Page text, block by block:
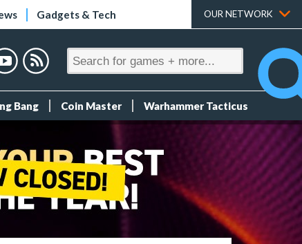
Gadgets & Tech OUR NETWORK
Bang Coin Master Warhammer Tacticus